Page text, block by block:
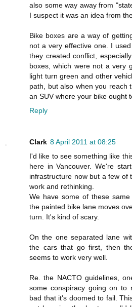
also some way away from
I suspect it was an idea from
Bike boxes are a way of
not a very effective one. I
they created conflict,
boxes, which were not a very
light turn green and other
path, but also when you reach
an SUV where your bike ought
Reply
Clark 8 April 2011 at 08:25
I'd like to see something like
here in Vancouver. We're
infrastructure now but a few of
work and rethinking.
We have some of these
the painted bike lane moves
turn. It's kind of scary.
On the one separated lane
the cars that go first, then
seems to work very well.
Re. the NACTO guidelines,
some conspiracy going on to
bad that it's doomed to fail.